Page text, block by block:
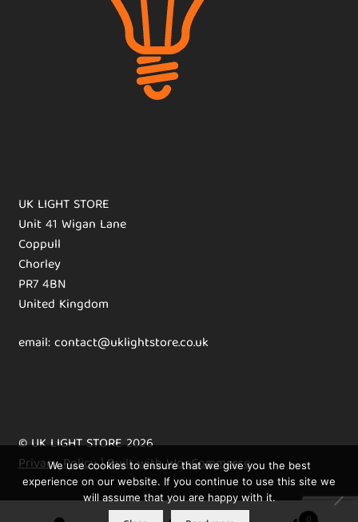
UK LIGHT STORE
Unit 41 Wigan Lane
Coppull
Chorley
PR7 4BN
United Kingdom
email: contact@uklightstore.co.uk
© UK LIGHT STORE 2026
Privacy Policy Built with WooCommerce.
We use cookies to ensure that we give you the best
experience on our website. If you continue to use this site we
will assume that you are happy with it.